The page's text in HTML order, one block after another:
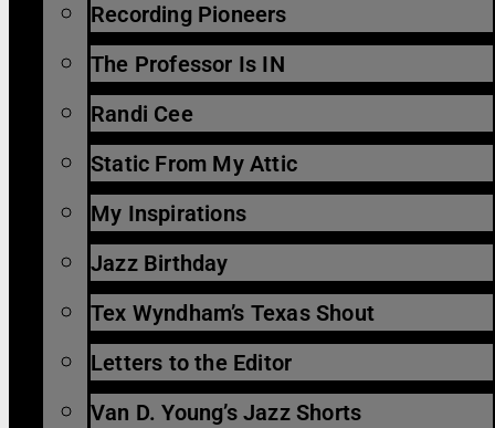
Recording Pioneers
The Professor Is IN
Randi Cee
Static From My Attic
My Inspirations
Jazz Birthday
Tex Wyndham’s Texas Shout
Letters to the Editor
Van D. Young’s Jazz Shorts